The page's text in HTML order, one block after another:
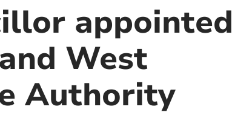
appointed
West
Authority